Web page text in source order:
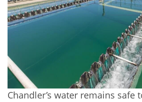
Chandler’s water remains safe